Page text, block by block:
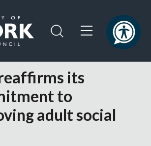
content
navigation
its
to
adult social